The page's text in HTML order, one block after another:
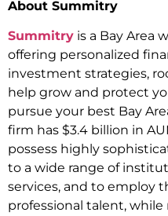
About Summitry
Summitry is a Bay Area
offering personalized
investment strategies,
help grow and protect
pursue your best Bay
firm has $3.4 billion in
possess highly
to a wide range of
services, and to employ
professional talent,